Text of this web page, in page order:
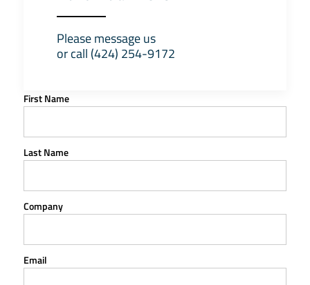
Please message us
or call (424) 254-9172
First Name
Last Name
Company
Email